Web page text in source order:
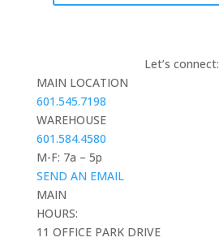
Let’s connect:
MAIN LOCATION
601.545.7198
WAREHOUSE
601.584.4580
M-F: 7a – 5p
SEND AN EMAIL
MAIN
HOURS:
11 OFFICE PARK DRIVE